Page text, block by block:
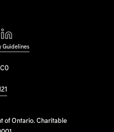
of Ontario. Charitable
Guidelines